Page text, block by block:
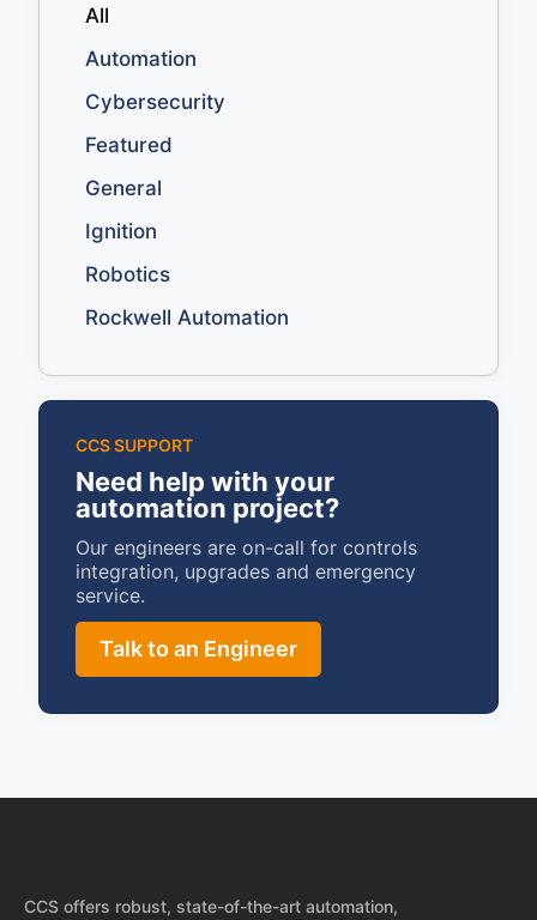
Automation
Cybersecurity
Featured
General
Ignition
Robotics
Rockwell Automation
All
CCS SUPPORT
Need help with your
automation project?
Our engineers are on-call for controls
integration, upgrades and emergency
service.
Talk to an Engineer
CCS offers robust, state-of-the-art automation,